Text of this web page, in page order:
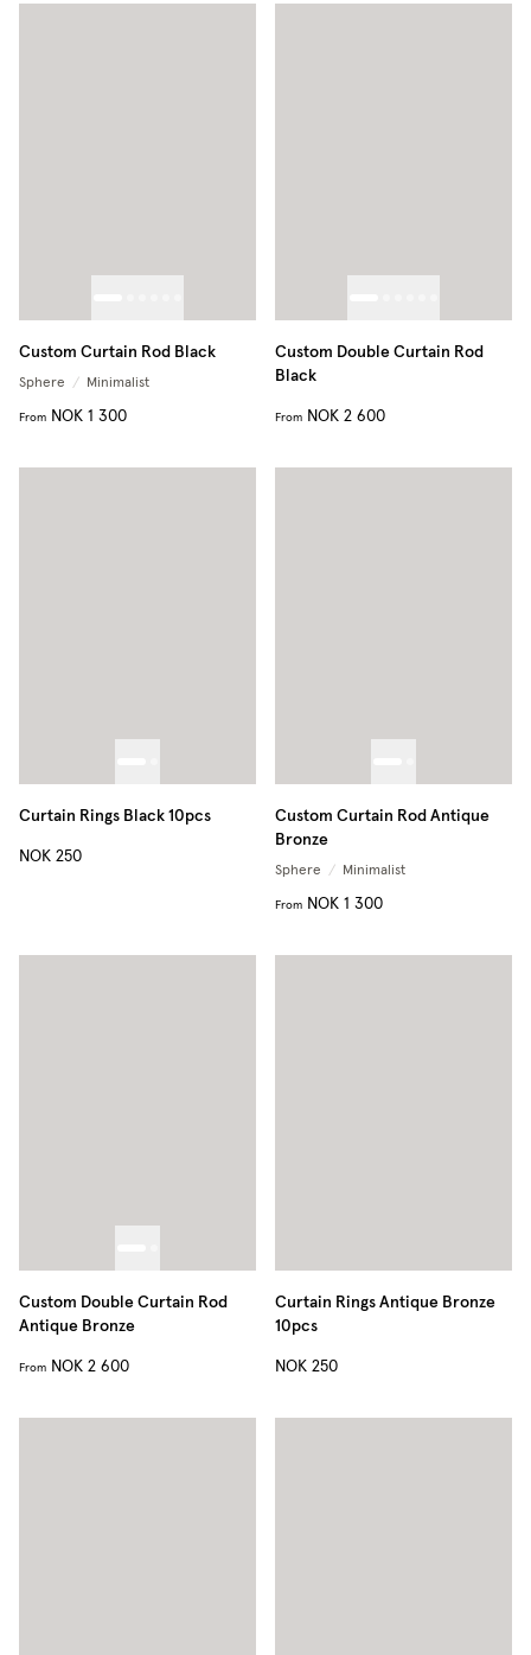
Custom Curtain Rod Black
Sphere / Minimalist
From NOK 1 300
Custom Double Curtain Rod
Black
From NOK 2 600
Curtain Rings Black 10pcs
NOK 250
Custom Curtain Rod Antique
Bronze
Sphere / Minimalist
From NOK 1 300
Custom Double Curtain Rod
Antique Bronze
From NOK 2 600
Curtain Rings Antique Bronze
10pcs
NOK 250